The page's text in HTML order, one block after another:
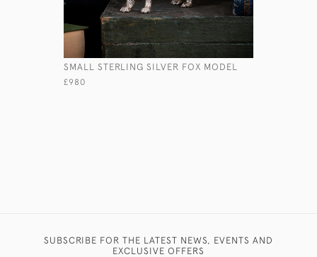
SMALL STERLING SILVER FOX MODEL
£980
SUBSCRIBE FOR THE LATEST NEWS, EVENTS AND
EXCLUSIVE OFFERS